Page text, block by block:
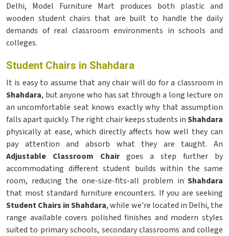
Delhi, Model Furniture Mart produces both plastic and
wooden student chairs that are built to handle the daily
demands of real classroom environments in schools and
colleges.
Student Chairs in Shahdara
It is easy to assume that any chair will do for a classroom in
Shahdara, but anyone who has sat through a long lecture on
an uncomfortable seat knows exactly why that assumption
falls apart quickly. The right chair keeps students inShahdara
physically at ease, which directly affects how well they can
pay attention and absorb what they are taught. An
Adjustable Classroom Chairgoes a step further by
accommodating different student builds within the same
room, reducing the one-size-fits-all problem in Shahdara
that most standard furniture encounters. If you are seeking
Student Chairs in Shahdara, while we're located in Delhi, the
range available covers polished finishes and modern styles
suited to primary schools, secondary classrooms and college